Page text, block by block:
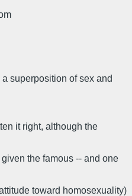
superposition of sex and
it right, although the
the famous -- and one
toward homosexuality)